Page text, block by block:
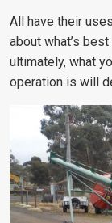
All have their
about what’s
ultimately, what
operation is will